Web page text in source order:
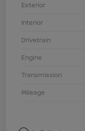
Exterior
Interior
Drivetrain
Engine
Transmission
Mileage